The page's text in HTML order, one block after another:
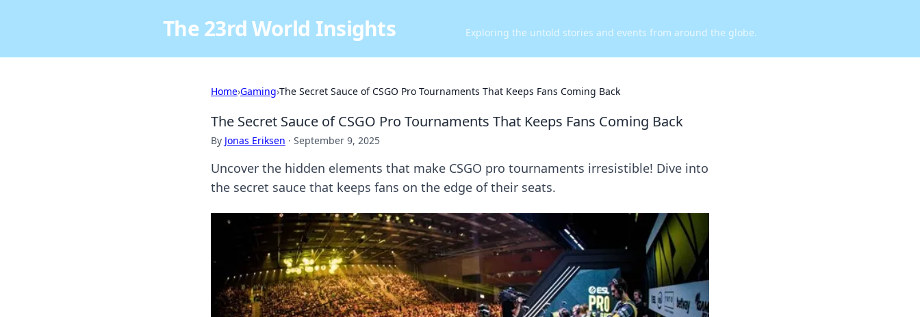
The 23rd World Insights Exploring the untold stories and events from around the globe.
Home›Gaming›The Secret Sauce of CSGO Pro Tournaments That Keeps Fans Coming Back
The Secret Sauce of CSGO Pro Tournaments That Keeps Fans Coming Back
By Jonas Eriksen · September 9, 2025
Uncover the hidden elements that make CSGO pro tournaments irresistible! Dive into
the secret sauce that keeps fans on the edge of their seats.